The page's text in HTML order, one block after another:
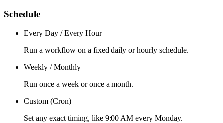
Schedule
Every Day / Every Hour
Run a workflow on a fixed daily or hourly schedule.
Weekly / Monthly
Run once a week or once a month.
Custom (Cron)
Set any exact timing, like 9:00 AM every Monday.